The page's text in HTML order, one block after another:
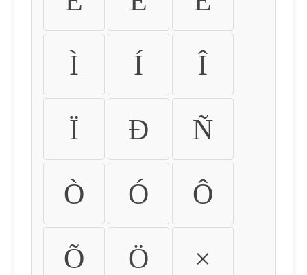
Ì Í Î
Ï Ð Ñ
Ò Ó Ô
Õ Ö ×